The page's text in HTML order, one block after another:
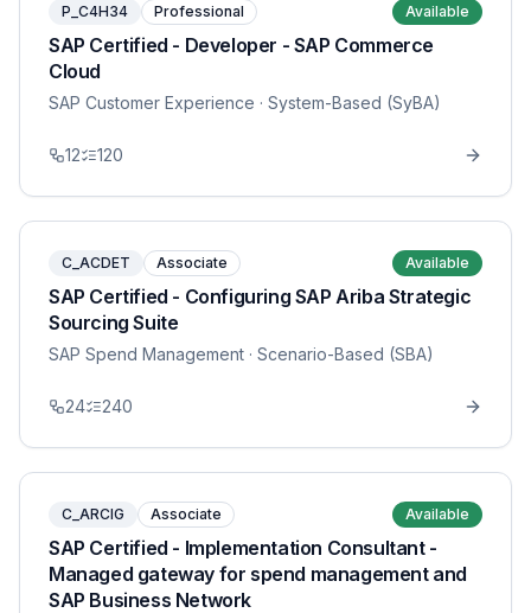
P_C4H34 Professional Available
SAP Certified - Developer - SAP Commerce
Cloud
SAP Customer Experience · System-Based (SyBA)
12 120
C_ACDET Associate Available
SAP Certified - Configuring SAP Ariba Strategic
Sourcing Suite
SAP Spend Management · Scenario-Based (SBA)
24 240
C_ARCIG Associate Available
SAP Certified - Implementation Consultant -
Managed gateway for spend management and
SAP Business Network